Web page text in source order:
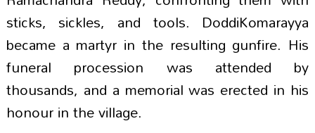
sticks, sickles, and tools. DoddiKomarayya
became a martyr in the resulting gunfire. His
funeral procession was attended by
thousands, and a memorial was erected in his
honour in the village.